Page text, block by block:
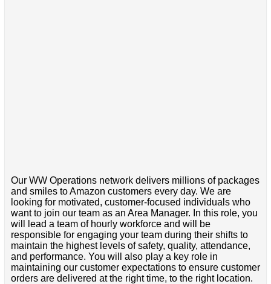
Our WW Operations network delivers millions of packages
and smiles to Amazon customers every day. We are
looking for motivated, customer-focused individuals who
want to join our team as an Area Manager. In this role, you
will lead a team of hourly workforce and will be
responsible for engaging your team during their shifts to
maintain the highest levels of safety, quality, attendance,
and performance. You will also play a key role in
maintaining our customer expectations to ensure customer
orders are delivered at the right time, to the right location.